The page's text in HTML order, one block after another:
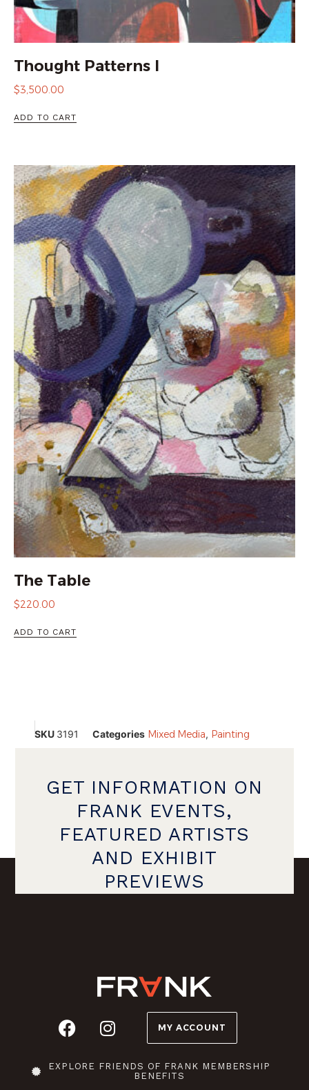
Thought Patterns I
$3,500.00
ADD TO CART
The Table
$220.00
ADD TO CART
SKU 3191 Categories Mixed Media, Painting
GET INFORMATION ON
FRANK EVENTS,
FEATURED ARTISTS
AND EXHIBIT
PREVIEWS
MY ACCOUNT
EXPLORE FRIENDS OF FRANK MEMBERSHIP
BENEFITS